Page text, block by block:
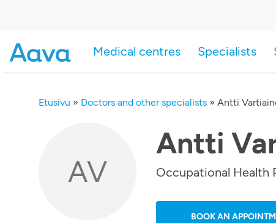
Medical centres Specialists
Etusivu » Doctors and other specialists » Antti
AV
Antti
Occupational Health
BOOK AN